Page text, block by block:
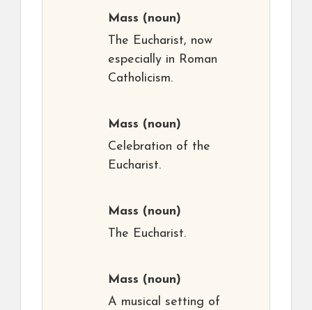
Mass (noun)
The Eucharist, now
especially in Roman
Catholicism.
Mass (noun)
Celebration of the
Eucharist.
Mass (noun)
The Eucharist.
Mass (noun)
A musical setting of